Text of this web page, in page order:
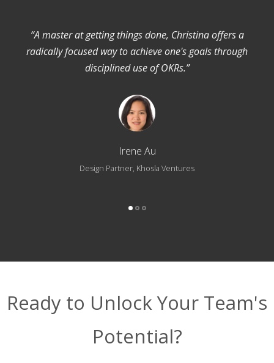
“A master at getting things done, Christina offers a
radically focused way to achieve one's goals through
disciplined use of OKRs.”
Irene Au
Design Partner, Khosla Ventures
Ready to Unlock Your Team's
Potential?